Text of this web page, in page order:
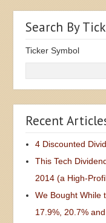
Search By
Ticker Symbol
Recent
4 Discounted
This Tech
2014 (a High-
We Bought While
17.9%, 20.7%